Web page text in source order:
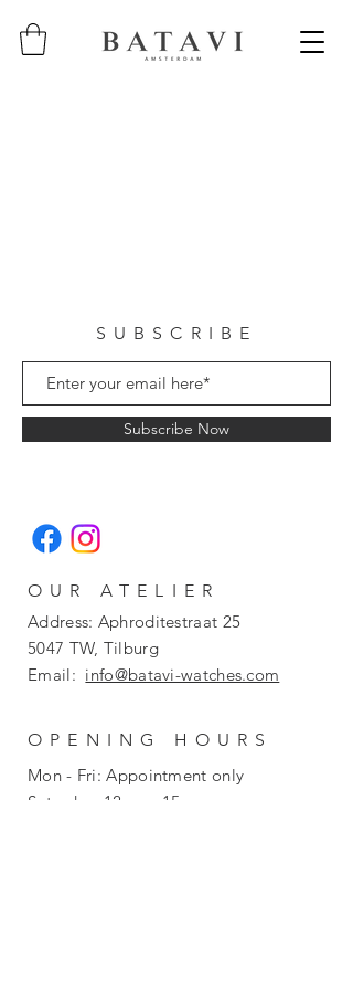
SUBSCRIBE
Subscribe Now
OUR ATELIER
Address: Aphroditestraat 25
5047 TW, Tilburg
Email: info@batavi-watches.com
OPENING HOURS
Mon - Fri: Appointment only
​​Saturday: 12pm - 15pm